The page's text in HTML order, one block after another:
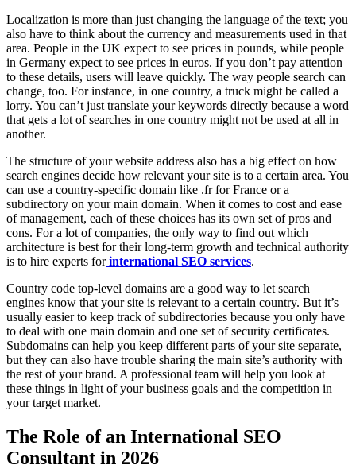
Localization is more than just changing the language of the text; you
also have to think about the currency and measurements used in that
area. People in the UK expect to see prices in pounds, while people
in Germany expect to see prices in euros. If you don’t pay attention
to these details, users will leave quickly. The way people search can
change, too. For instance, in one country, a truck might be called a
lorry. You can’t just translate your keywords directly because a word
that gets a lot of searches in one country might not be used at all in
another.
The structure of your website address also has a big effect on how
search engines decide how relevant your site is to a certain area. You
can use a country-specific domain like .fr for France or a
subdirectory on your main domain. When it comes to cost and ease
of management, each of these choices has its own set of pros and
cons. For a lot of companies, the only way to find out which
architecture is best for their long-term growth and technical authority
is to hire experts for international SEO services.
Country code top-level domains are a good way to let search
engines know that your site is relevant to a certain country. But it’s
usually easier to keep track of subdirectories because you only have
to deal with one main domain and one set of security certificates.
Subdomains can help you keep different parts of your site separate,
but they can also have trouble sharing the main site’s authority with
the rest of your brand. A professional team will help you look at
these things in light of your business goals and the competition in
your target market.
The Role of an International SEO
Consultant in 2026